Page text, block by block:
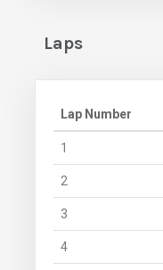
Laps
Lap Number
1
2
3
4